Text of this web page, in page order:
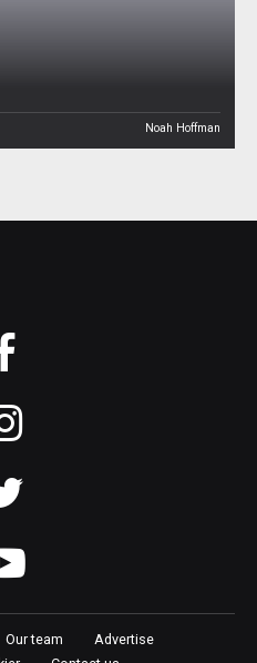
Noah Hoffman
Our team
Advertise